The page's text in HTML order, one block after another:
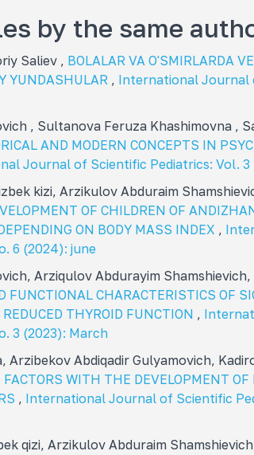
by the same
Saliev , BOLALAR VA O'SMIRLARDA
YUNDASHULAR , International Journal
, Sultanova Feruza Khashimovna ,
AND MODERN CONCEPTS IN
Journal of Scientific Pediatrics: Vol. 3
kizi, Arzikulov Abduraim
OF CHILDREN OF
ON BODY MASS INDEX ,
6 (2024): june
Arziqulov Abdurayim
FUNCTIONAL CHARACTERISTICS OF
THYROID FUNCTION ,
3 (2023): March
Arzibekov Abdiqadir Gulyamovich,
WITH THE DEVELOPMENT OF
, International Journal of Scientific
qizi, Arzikulov Abduraim